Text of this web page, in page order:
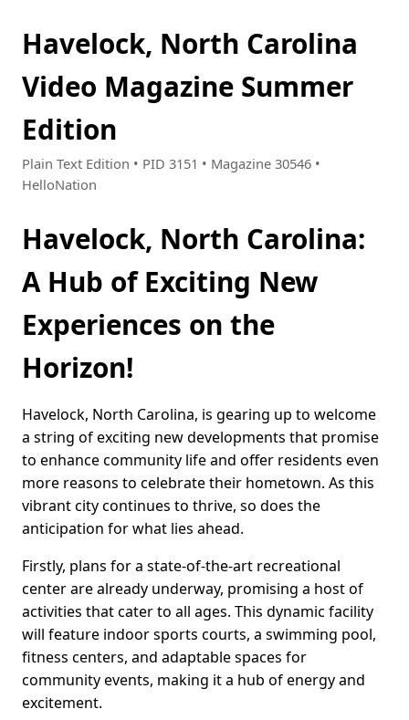
Havelock, North Carolina
Video Magazine Summer
Edition
Plain Text Edition • PID 3151 • Magazine 30546 •
HelloNation
Havelock, North Carolina:
A Hub of Exciting New
Experiences on the
Horizon!
Havelock, North Carolina, is gearing up to welcome
a string of exciting new developments that promise
to enhance community life and offer residents even
more reasons to celebrate their hometown. As this
vibrant city continues to thrive, so does the
anticipation for what lies ahead.
Firstly, plans for a state-of-the-art recreational
center are already underway, promising a host of
activities that cater to all ages. This dynamic facility
will feature indoor sports courts, a swimming pool,
fitness centers, and adaptable spaces for
community events, making it a hub of energy and
excitement.